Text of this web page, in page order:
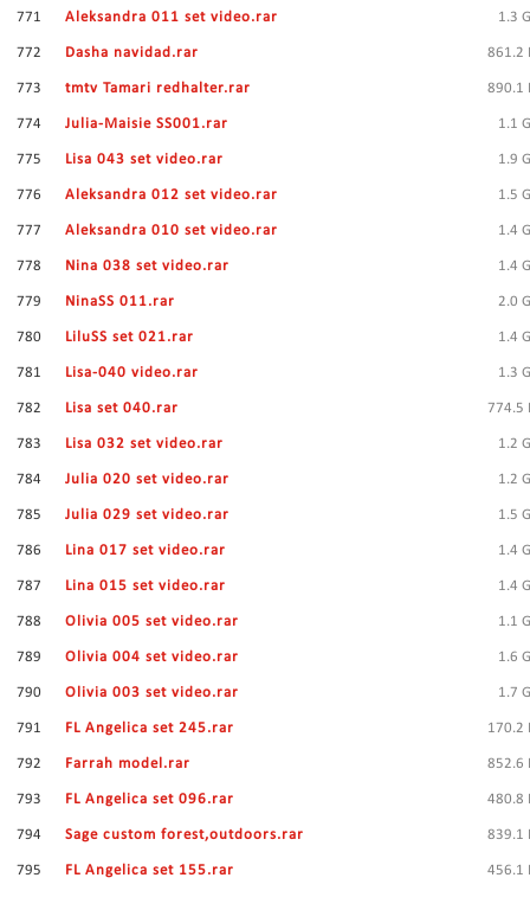
771 Aleksandra 011 set video.rar 1.3
772 Dasha navidad.rar 861.2
773 tmtv Tamari redhalter.rar 890.1
774 Julia-Maisie SS001.rar 1.1
775 Lisa 043 set video.rar 1.9
776 Aleksandra 012 set video.rar 1.5
777 Aleksandra 010 set video.rar 1.4
778 Nina 038 set video.rar 1.4
779 NinaSS 011.rar 2.0
780 LiluSS set 021.rar 1.4
781 Lisa-040 video.rar 1.3
782 Lisa set 040.rar 774.5
783 Lisa 032 set video.rar 1.2
784 Julia 020 set video.rar 1.2
785 Julia 029 set video.rar 1.5
786 Lina 017 set video.rar 1.4
787 Lina 015 set video.rar 1.4
788 Olivia 005 set video.rar 1.1
789 Olivia 004 set video.rar 1.6
790 Olivia 003 set video.rar 1.7
791 FL Angelica set 245.rar 170.2
792 Farrah model.rar 852.6
793 FL Angelica set 096.rar 480.8
794 Sage custom forest,outdoors.rar 839.1
795 FL Angelica set 155.rar 456.1